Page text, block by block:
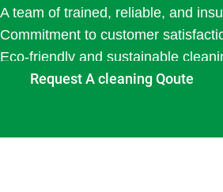
A team of trained, reliable, and
Commitment to customer
Eco-friendly and sustainable
Request A cleaning Qoute